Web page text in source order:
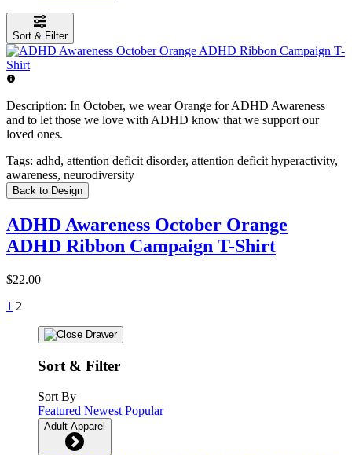
Sort & Filter
Description: In October, we wear Orange for ADHD Awareness
and to let those we love with ADHD know that we support our
loved ones.
Tags: adhd, attention deficit disorder, attention deficit hyperactivity,
awareness, neurodiversity
Back to Design
ADHD Awareness October Orange
ADHD Ribbon Campaign T-Shirt
$22.00
1 2
Sort & Filter
Sort By
Featured Newest Popular
Adult Apparel